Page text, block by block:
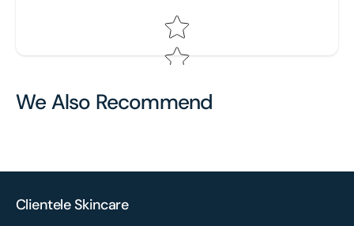
Star rating
We Also Recommend
Clientele Skincare